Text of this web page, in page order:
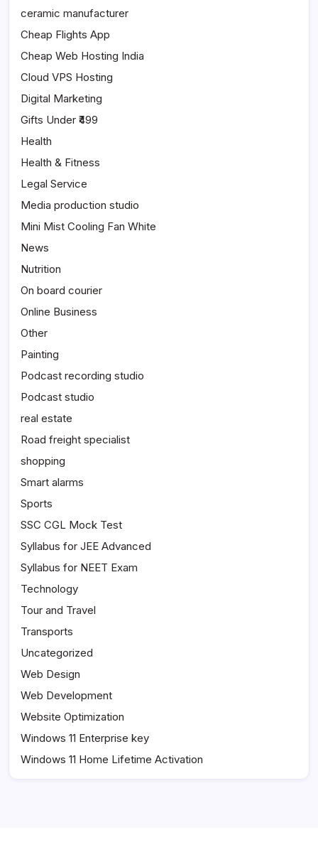
ceramic manufacturer
Cheap Flights App
Cheap Web Hosting India
Cloud VPS Hosting
Digital Marketing
Gifts Under ₹499
Health
Health & Fitness
Legal Service
Media production studio
Mini Mist Cooling Fan White
News
Nutrition
On board courier
Online Business
Other
Painting
Podcast recording studio
Podcast studio
real estate
Road freight specialist
shopping
Smart alarms
Sports
SSC CGL Mock Test
Syllabus for JEE Advanced
Syllabus for NEET Exam
Technology
Tour and Travel
Transports
Uncategorized
Web Design
Web Development
Website Optimization
Windows 11 Enterprise key
Windows 11 Home Lifetime Activation